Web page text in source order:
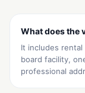
What does the
It includes
board facility,
professional